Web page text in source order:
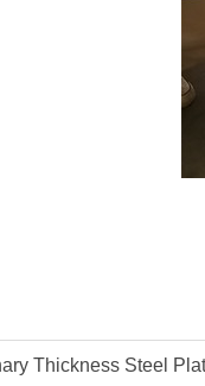
Thickness Steel